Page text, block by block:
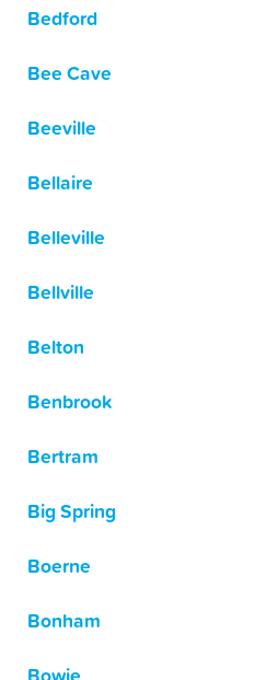
Bedford
Bee Cave
Beeville
Bellaire
Belleville
Bellville
Belton
Benbrook
Bertram
Big Spring
Boerne
Bonham